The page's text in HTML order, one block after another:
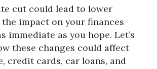
cut could lead to lower
impact on your finances
immediate as you hope. Let’s
these changes could affect
credit cards, car loans, and